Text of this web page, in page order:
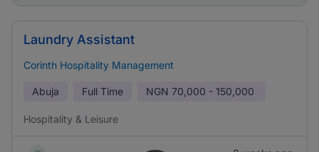
Laundry Assistant
Corinth Hospitality Management
Abuja Full Time NGN 70,000 - 150,000
Hospitality & Leisure